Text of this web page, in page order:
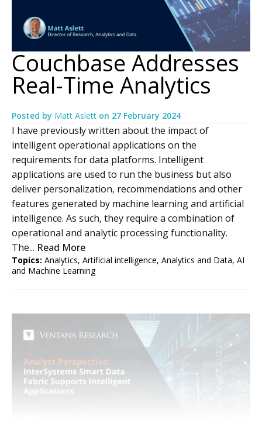
Couchbase Addresses
Real-Time Analytics
Posted by Matt Aslett on 27 February 2024
I have previously written about the impact of
intelligent operational applications on the
requirements for data platforms. Intelligent
applications are used to run the business but also
deliver personalization, recommendations and other
features generated by machine learning and artificial
intelligence. As such, they require a combination of
operational and analytic processing functionality.
The... Read More
Topics: Analytics, Artificial intelligence, Analytics and Data, AI
and Machine Learning